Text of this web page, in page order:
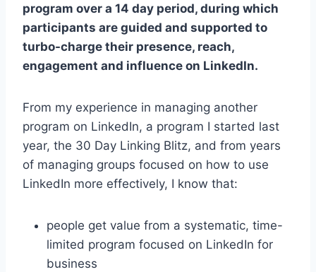
program over a 14 day period, during which
participants are guided and supported to
turbo-charge their presence, reach,
engagement and influence on LinkedIn.
From my experience in managing another
program on LinkedIn, a program I started last
year, the 30 Day Linking Blitz, and from years
of managing groups focused on how to use
LinkedIn more effectively, I know that:
people get value from a systematic, time-
limited program focused on LinkedIn for
business